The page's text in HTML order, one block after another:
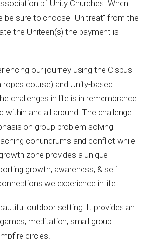
of Unity Churches. When
be sure to choose "Unitreat" from the
the Uniteen(s) the payment is
our journey using the Cispus
ropes course) and Unity-based
challenges in life is in remembrance
within and all around. The challenge
on group problem solving,
conundrums and conflict while
zone provides a unique
growth, awareness, & self
we experience in life.
outdoor setting. It provides an
meditation, small group
circles.